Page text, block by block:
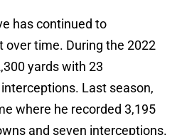
has continued to
over time. During the 2022
yards with 23
Last season,
where he recorded 3,195
and seven interceptions.